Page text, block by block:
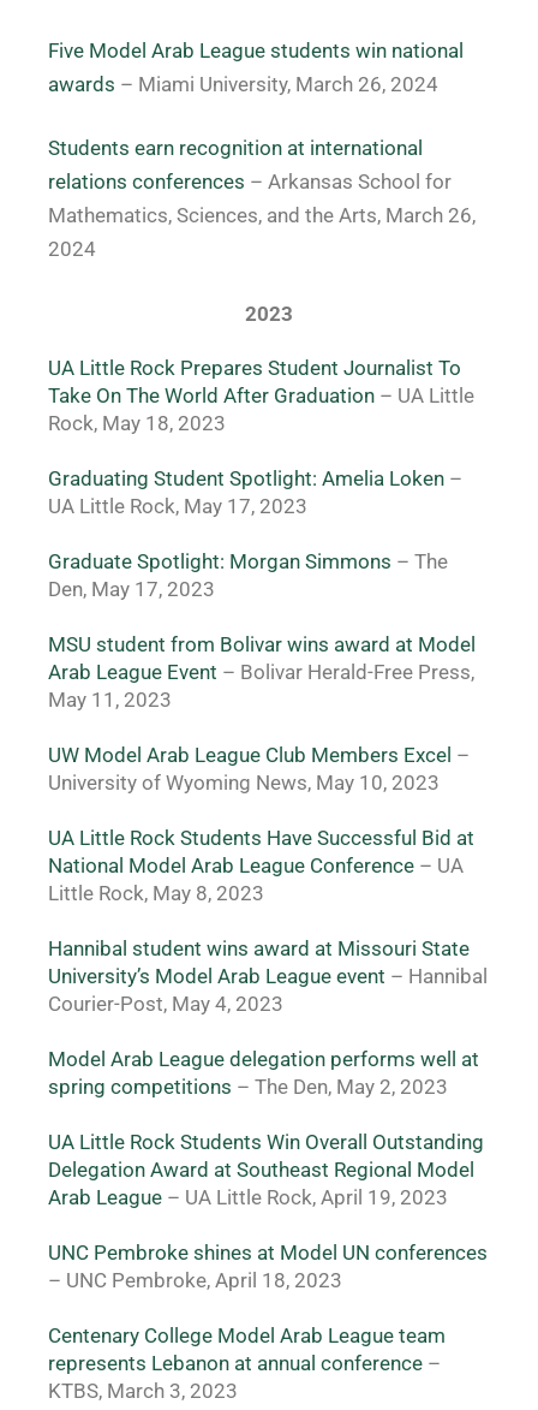
Five Model Arab League students win national
awards – Miami University, March 26, 2024
Students earn recognition at international
relations conferences – Arkansas School for
Mathematics, Sciences, and the Arts, March 26,
2024
2023
UA Little Rock Prepares Student Journalist To
Take On The World After Graduation – UA Little
Rock, May 18, 2023
Graduating Student Spotlight: Amelia Loken –
UA Little Rock, May 17, 2023
Graduate Spotlight: Morgan Simmons – The
Den, May 17, 2023
MSU student from Bolivar wins award at Model
Arab League Event – Bolivar Herald-Free Press,
May 11, 2023
UW Model Arab League Club Members Excel –
University of Wyoming News, May 10, 2023
UA Little Rock Students Have Successful Bid at
National Model Arab League Conference – UA
Little Rock, May 8, 2023
Hannibal student wins award at Missouri State
University’s Model Arab League event – Hannibal
Courier-Post, May 4, 2023
Model Arab League delegation performs well at
spring competitions – The Den, May 2, 2023
UA Little Rock Students Win Overall Outstanding
Delegation Award at Southeast Regional Model
Arab League – UA Little Rock, April 19, 2023
UNC Pembroke shines at Model UN conferences
– UNC Pembroke, April 18, 2023
Centenary College Model Arab League team
represents Lebanon at annual conference –
KTBS, March 3, 2023